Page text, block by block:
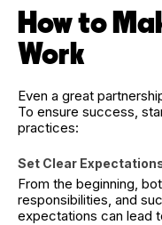
How to
Work
Even a great
To ensure success,
practices:
Set Clear
From the beginning,
responsibilities, and
expectations can lead